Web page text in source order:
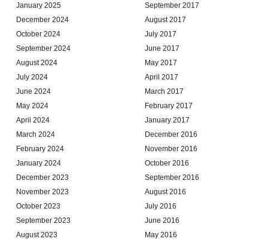
January 2025
December 2024
October 2024
September 2024
August 2024
July 2024
June 2024
May 2024
April 2024
March 2024
February 2024
January 2024
December 2023
November 2023
October 2023
September 2023
August 2023
September 2017
August 2017
July 2017
June 2017
May 2017
April 2017
March 2017
February 2017
January 2017
December 2016
November 2016
October 2016
September 2016
August 2016
July 2016
June 2016
May 2016